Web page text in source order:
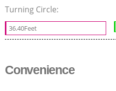
Turning Circle:
36.40Feet
Convenience